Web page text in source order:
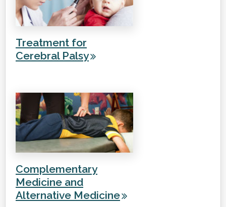
Treatment for
Cerebral Palsy
Complementary
Medicine and
Alternative Medicine